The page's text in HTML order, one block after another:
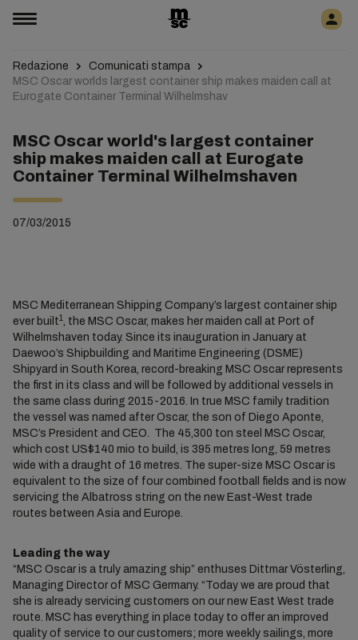
Redazione
Comunicati stampa
MSC Oscar worlds largest container ship makes maiden call at
Eurogate Container Terminal Wilhelmshav
MSC Oscar world's largest container
ship makes maiden call at Eurogate
Container Terminal Wilhelmshaven
07/03/2015
MSC Mediterranean Shipping Company’s largest container ship
ever built1 , the MSC Oscar, makes her maiden call at Port of
Wilhelmshaven today. Since its inauguration in January at
Daewoo’s Shipbuilding and Maritime Engineering (DSME)
Shipyard in South Korea, record-breaking MSC Oscar represents
the first in its class and will be followed by additional vessels in
the same class during 2015-2016. In true MSC family tradition
the vessel was named after Oscar, the son of Diego Aponte,
MSC’s President and CEO. The 45,300 ton steel MSC Oscar,
which cost US$140 mio to build, is 395 metres long, 59 metres
wide with a draught of 16 metres. The super-size MSC Oscar is
equivalent to the size of four combined football fields and is now
servicing the Albatross string on the new East-West trade
routes between Asia and Europe.
Leading the way
“MSC Oscar is a truly amazing ship” enthuses Dittmar Vösterling,
Managing Director of MSC Germany. “Today we are proud that
she is already servicing customers on our new East West trade
route. MSC has everything in place today to offer an improved
quality of service to our customers; more weekly sailings, more